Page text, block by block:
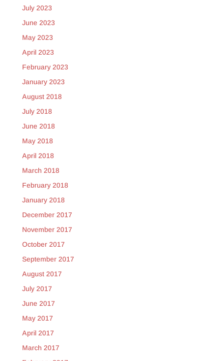
July 2023
June 2023
May 2023
April 2023
February 2023
January 2023
August 2018
July 2018
June 2018
May 2018
April 2018
March 2018
February 2018
January 2018
December 2017
November 2017
October 2017
September 2017
August 2017
July 2017
June 2017
May 2017
April 2017
March 2017